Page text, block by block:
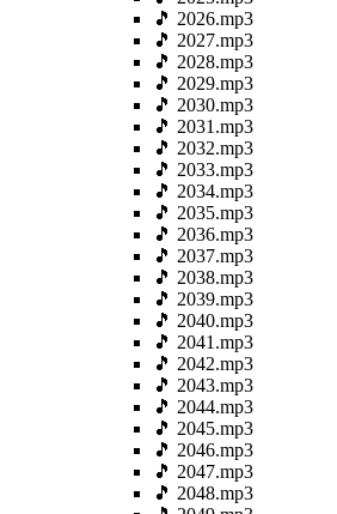
🎵 2026.mp3
🎵 2027.mp3
🎵 2028.mp3
🎵 2029.mp3
🎵 2030.mp3
🎵 2031.mp3
🎵 2032.mp3
🎵 2033.mp3
🎵 2034.mp3
🎵 2035.mp3
🎵 2036.mp3
🎵 2037.mp3
🎵 2038.mp3
🎵 2039.mp3
🎵 2040.mp3
🎵 2041.mp3
🎵 2042.mp3
🎵 2043.mp3
🎵 2044.mp3
🎵 2045.mp3
🎵 2046.mp3
🎵 2047.mp3
🎵 2048.mp3